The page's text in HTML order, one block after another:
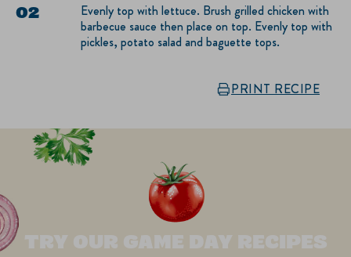
Evenly top with lettuce. Brush grilled chicken with
barbecue sauce then place on top. Evenly top with
pickles, potato salad and baguette tops.
PRINT RECIPE
TRY OUR GAME DAY RECIPES